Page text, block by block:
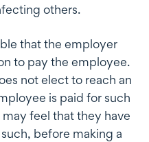
others.
that the employer
to pay the employee.
not elect to reach an
is paid for such
feel that they have
before making a